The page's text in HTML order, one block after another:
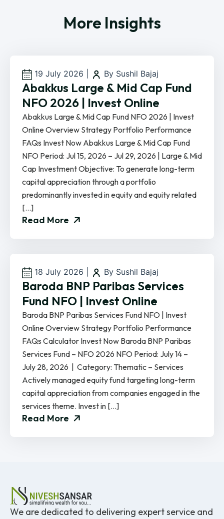
More Insights
19 July 2026 By Sushil Bajaj
Abakkus Large & Mid Cap Fund
NFO 2026 | Invest Online
Abakkus Large & Mid Cap Fund NFO 2026 | Invest
Online Overview Strategy Portfolio Performance
FAQs Invest Now Abakkus Large & Mid Cap Fund
NFO Period: Jul 15, 2026 – Jul 29, 2026 | Large & Mid
Cap Investment Objective: To generate long-term
capital appreciation through a portfolio
predominantly invested in equity and equity related
[…]
Read More
18 July 2026 By Sushil Bajaj
Baroda BNP Paribas Services
Fund NFO | Invest Online
Baroda BNP Paribas Services Fund NFO | Invest
Online Overview Strategy Portfolio Performance
FAQs Calculator Invest Now Baroda BNP Paribas
Services Fund – NFO 2026 NFO Period: July 14 –
July 28, 2026 | Category: Thematic – Services
Actively managed equity fund targeting long-term
capital appreciation from companies engaged in the
services theme. Invest in […]
Read More
We are dedicated to delivering expert service and